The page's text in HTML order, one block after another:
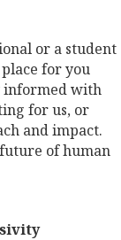
or a student
for you
informed with
for us, or
and impact.
of human